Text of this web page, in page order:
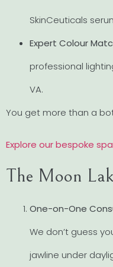
SkinCeuticals
Expert Colour
professional
VA.
You get more than a
Explore our bespoke
The Moon
One-on-One
We don’t guess
jawline under